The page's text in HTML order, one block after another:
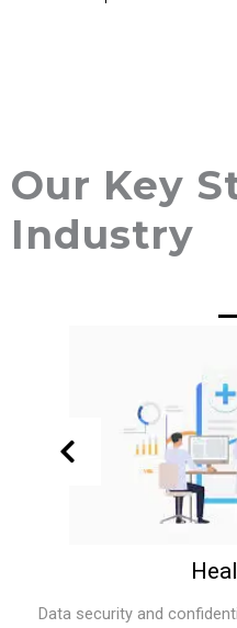
Our Key
Industry
Data security and